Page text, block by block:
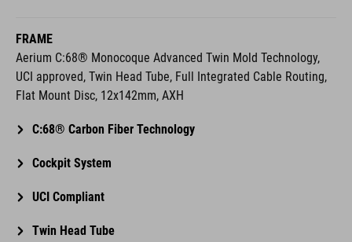
FRAME
Aerium C:68® Monocoque Advanced Twin Mold Technology,
UCI approved, Twin Head Tube, Full Integrated Cable Routing,
Flat Mount Disc, 12x142mm, AXH
C:68® Carbon Fiber Technology
Cockpit System
UCI Compliant
Twin Head Tube